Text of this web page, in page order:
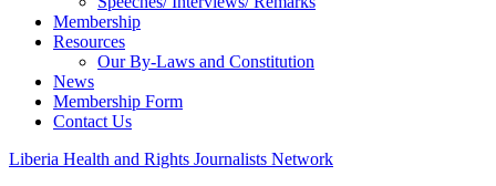
Membership
Resources
Our By-Laws and Constitution
News
Membership Form
Contact Us
Liberia Health and Rights Journalists Network